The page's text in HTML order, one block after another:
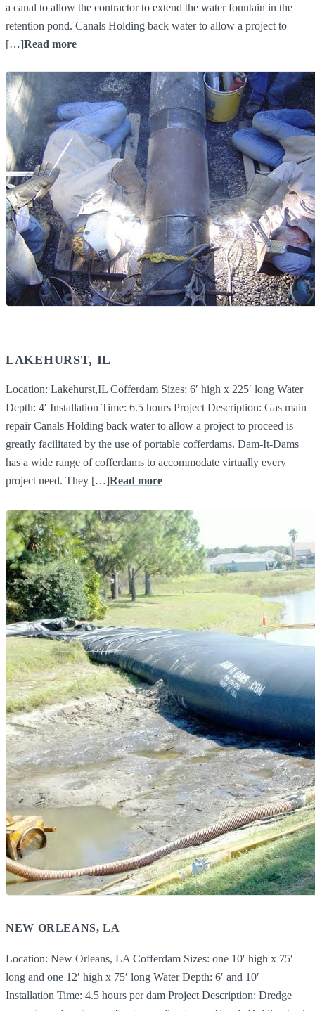
a canal to allow the contractor to extend the water fountain in the
retention pond. Canals Holding back water to allow a project to
[…]Read more
LAKEHURST, IL
Location: Lakehurst,IL Cofferdam Sizes: 6′ high x 225′ long Water
Depth: 4′ Installation Time: 6.5 hours Project Description: Gas main
repair Canals Holding back water to allow a project to proceed is
greatly facilitated by the use of portable cofferdams. Dam-It-Dams
has a wide range of cofferdams to accommodate virtually every
project need. They […]Read more
NEW ORLEANS, LA
Location: New Orleans, LA Cofferdam Sizes: one 10′ high x 75′
long and one 12′ high x 75′ long Water Depth: 6′ and 10′
Installation Time: 4.5 hours per dam Project Description: Dredge